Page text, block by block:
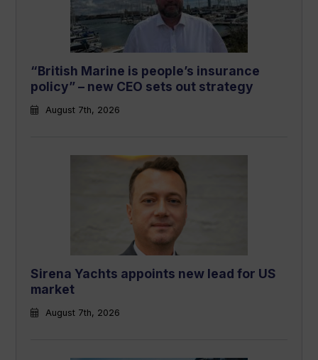
“British Marine is people’s insurance
policy” – new CEO sets out strategy
August 7th, 2026
Sirena Yachts appoints new lead for US
market
August 7th, 2026